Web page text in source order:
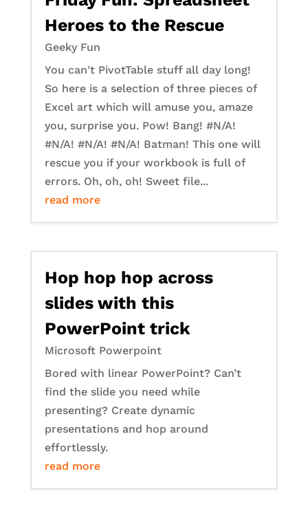
Heroes to the Rescue
Geeky Fun
You can't PivotTable stuff all day long!
So here is a selection of three pieces of
Excel art which will amuse you, amaze
you, surprise you. Pow! Bang! #N/A!
#N/A! #N/A! #N/A! Batman! This one will
rescue you if your workbook is full of
errors. Oh, oh, oh! Sweet file...
read more
Hop hop hop across
slides with this
PowerPoint trick
Microsoft Powerpoint
Bored with linear PowerPoint? Can’t
find the slide you need while
presenting? Create dynamic
presentations and hop around
effortlessly.
read more